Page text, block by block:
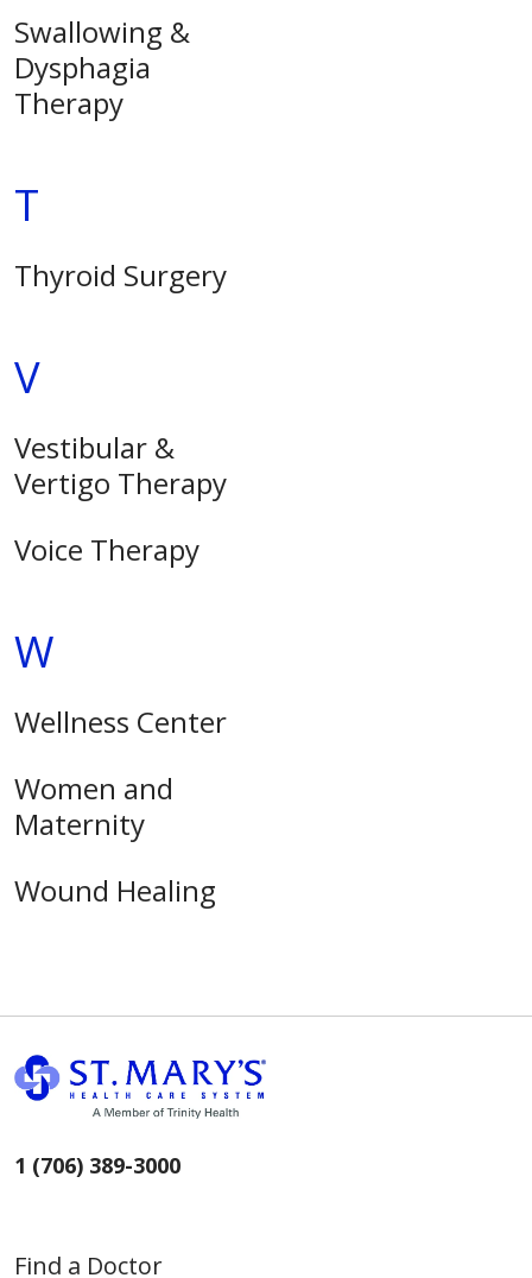
Swallowing &
Dysphagia
Therapy
T
Thyroid Surgery
V
Vestibular &
Vertigo Therapy
Voice Therapy
W
Wellness Center
Women and
Maternity
Wound Healing
1 (706) 389-3000
Find a Doctor